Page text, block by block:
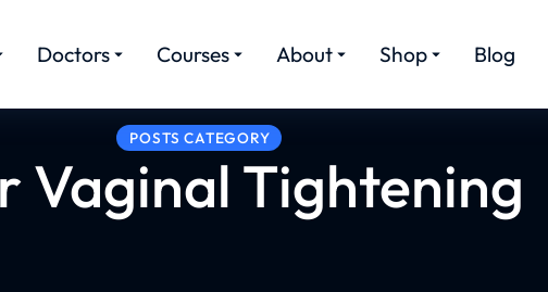
Doctors Courses About Shop Blog
POSTS CATEGORY
Vaginal Tightening